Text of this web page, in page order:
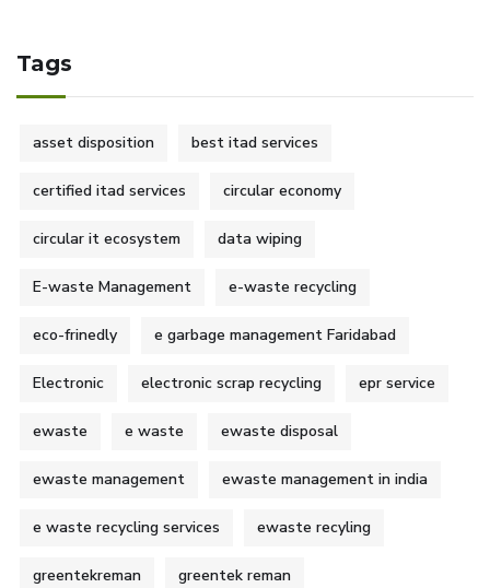
Tags
asset disposition best itad services
certified itad services circular economy
circular it ecosystem data wiping
E-waste Management e-waste recycling
eco-frinedly e garbage management Faridabad
Electronic electronic scrap recycling epr service
ewaste e waste ewaste disposal
ewaste management ewaste management in india
e waste recycling services ewaste recyling
greentekreman greentek reman